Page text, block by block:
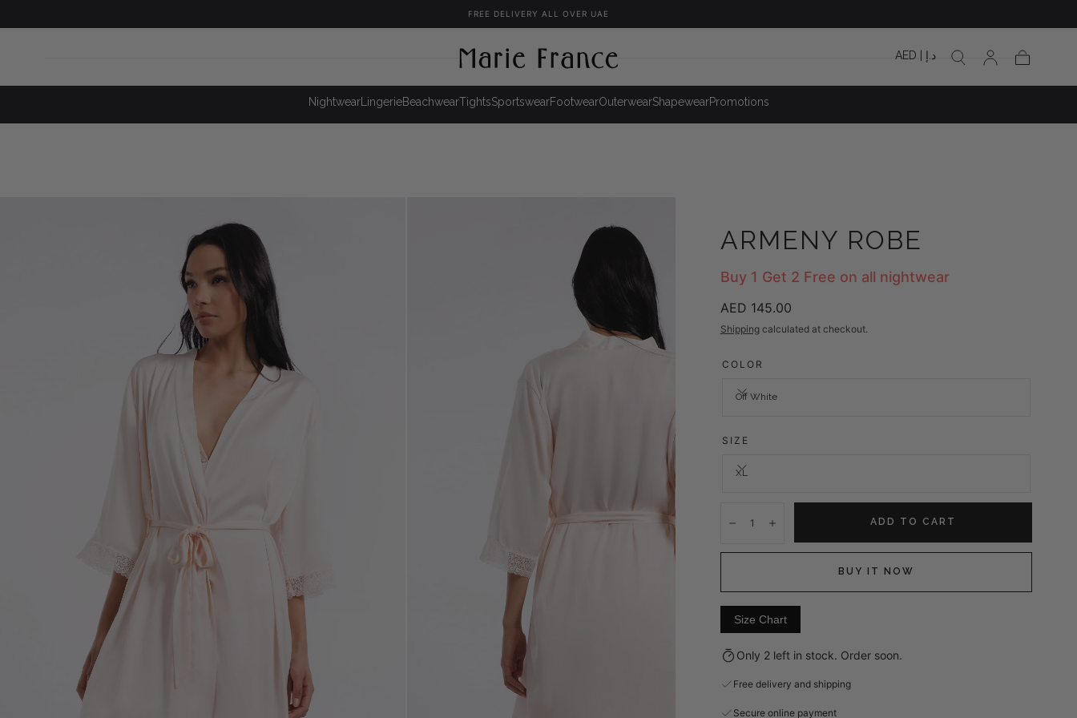
CONTENT
FREE DELIVERY ALL OVER UAE
NightwearLingerieBeachwearTightsSportswearFootwearOuterwearShapewearPromotions
AED | د.إ
ARMENY ROBE
Buy 1 Get 2 Free on all nightwear
Regular
price
AED 145.00
Shippingcalculated at checkout.
COLOR
Off White
SIZE
XL
DecreaseIncrease ADD TO CART
BUY IT NOW
Size Chart
Only 2 left in stock. Order soon.
Free delivery and shipping
Secure online payment